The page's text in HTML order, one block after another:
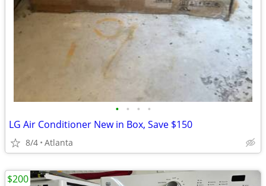
• • • •
LG Air Conditioner New in Box, Save $150
8/4 Atlanta
$200